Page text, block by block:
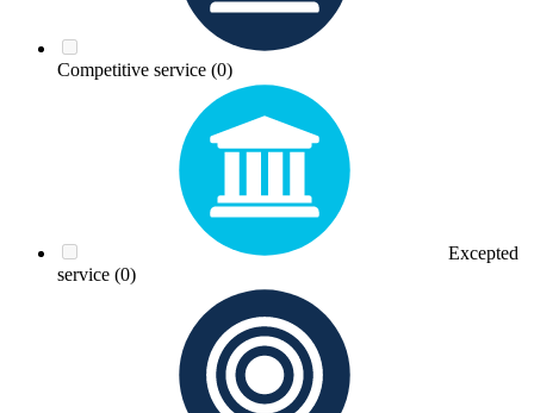
Competitive service (0)
Excepted
service (0)